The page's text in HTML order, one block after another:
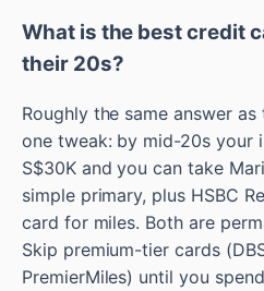
What is the best credit
their 20s?
Roughly the same answer
one tweak: by mid-20s your
S$30K and you can take
simple primary, plus HSBC
card for miles. Both are
Skip premium-tier cards
PremierMiles) until you